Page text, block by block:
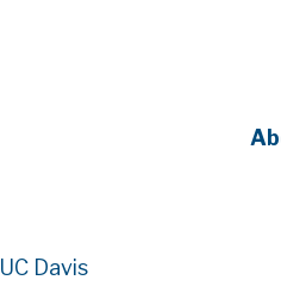
UC Davis